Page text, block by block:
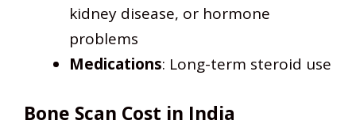
kidney disease, or hormone
problems
Medications: Long-term steroid use
Bone Scan Cost in India